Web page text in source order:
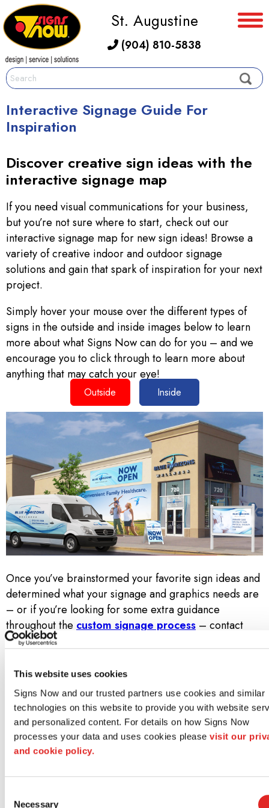
This website uses cookies
Signs Now and our trusted partners use cookies and similar
technologies on this website to provide you with website
and personalized content. For details on how Signs Now
processes your data and uses cookies please visit our
and cookie policy.
Necessary
St. Augustine
(904) 810-5838
Interactive Signage Guide For
Inspiration
Discover creative sign ideas with the
interactive signage map
If you need visual communications for your business,
but you’re not sure where to start, check out our
interactive signage map for new sign ideas! Browse a
variety of creative indoor and outdoor signage
solutions and gain that spark of inspiration for your next
project.
Simply hover your mouse over the different types of
signs in the outside and inside images below to learn
more about what Signs Now can do for you – and we
encourage you to click through to learn more about
anything that may catch your eye!
Once you’ve brainstormed your favorite sign ideas and
determined what your signage and graphics needs are
– or if you’re looking for some extra guidance
throughout thecustom signage process – contact
your local Signs Now. Call us at
Why Signs Now?
At Signs Now, we don’t simply know sign and graphics.
We know how to bring a project to life—from idea
through design to installation. Along the way, we strive
to meet three core promises: